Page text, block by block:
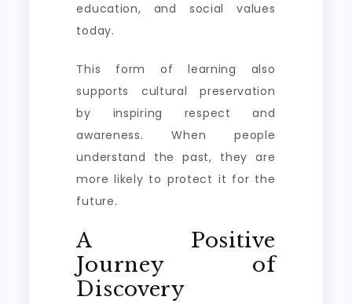
education, and social values
today.
This form of learning also
supports cultural preservation
by inspiring respect and
awareness. When people
understand the past, they are
more likely to protect it for the
future.
A Positive
Journey of
Discovery